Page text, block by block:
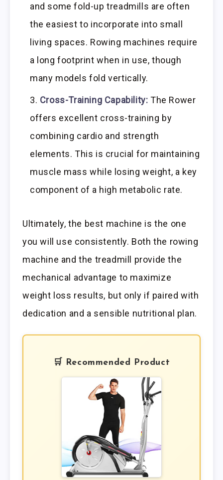
and some fold-up treadmills are often
the easiest to incorporate into small
living spaces. Rowing machines require
a long footprint when in use, though
many models fold vertically.
Cross-Training Capability: The Rower
offers excellent cross-training by
combining cardio and strength
elements. This is crucial for maintaining
muscle mass while losing weight, a key
component of a high metabolic rate.
Ultimately, the best machine is the one
you will use consistently. Both the rowing
machine and the treadmill provide the
mechanical advantage to maximize
weight loss results, but only if paired with
dedication and a sensible nutritional plan.
🛒 Recommended Product